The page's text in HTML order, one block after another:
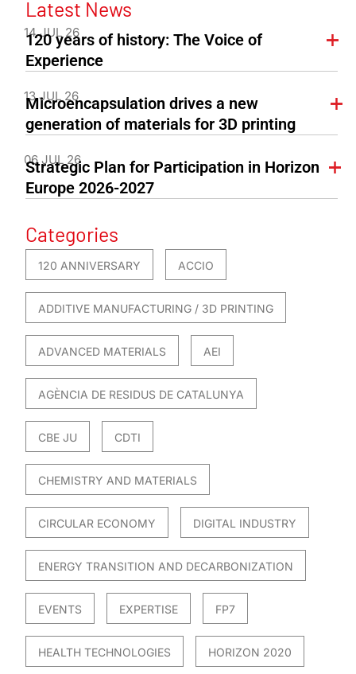
Latest News
14 JUL 26
120 years of history: The Voice of
Experience
13 JUL 26
Microencapsulation drives a new
generation of materials for 3D printing
06 JUL 26
Strategic Plan for Participation in Horizon
Europe 2026-2027
Categories
120 ANNIVERSARY ACCIO
ADDITIVE MANUFACTURING / 3D PRINTING
ADVANCED MATERIALS AEI
AGÈNCIA DE RESIDUS DE CATALUNYA
CBE JU CDTI
CHEMISTRY AND MATERIALS
CIRCULAR ECONOMY DIGITAL INDUSTRY
ENERGY TRANSITION AND DECARBONIZATION
EVENTS EXPERTISE FP7
HEALTH TECHNOLOGIES HORIZON 2020